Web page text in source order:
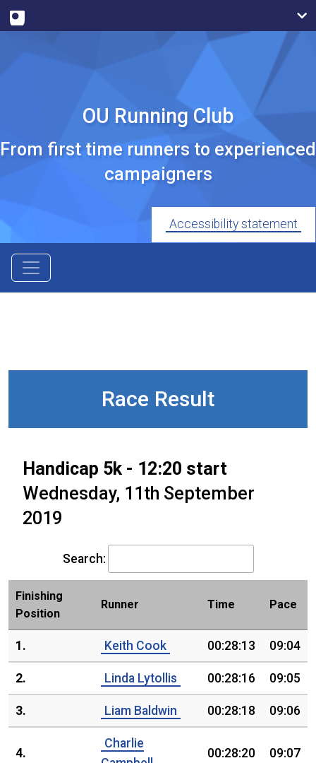
OU Running Club
From first time runners to experienced
campaigners
Accessibility statement
Race Result
Handicap 5k - 12:20 start
Wednesday, 11th September
2019
Search:
Finishing
Position
Runner Time Pace
1. Keith Cook 00:28:13 09:04
2. Linda Lytollis 00:28:16 09:05
3. Liam Baldwin 00:28:18 09:06
4.
Charlie
00:28:20 09:07